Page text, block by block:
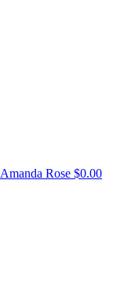
Amanda Rose $0.00